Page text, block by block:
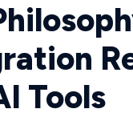
Tools